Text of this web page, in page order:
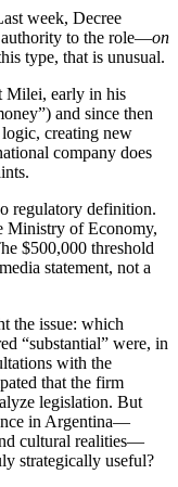
week, Decree
authority to the role—on
type, that is unusual.
Milei, early in his
and since then
creating new
company does
regulatory definition.
Ministry of Economy,
$500,000 threshold
statement, not a
the issue: which
“substantial” were, in
with the
that the firm
legislation. But
in Argentina—
cultural realities—
strategically useful?